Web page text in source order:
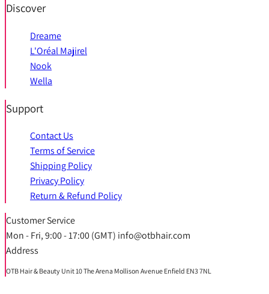
Discover
Dreame
L'Oréal Majirel
Nook
Wella
Support
Contact Us
Terms of Service
Shipping Policy
Privacy Policy
Return & Refund Policy
Customer Service
Mon - Fri, 9:00 - 17:00 (GMT) info@otbhair.com
Address
OTB Hair & Beauty Unit 10 The Arena Mollison Avenue Enfield EN3 7NL